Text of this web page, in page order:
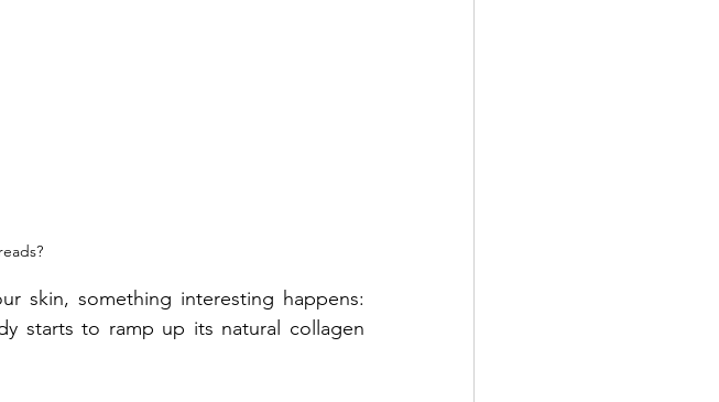
skin, something interesting happens:
starts to ramp up its natural collagen